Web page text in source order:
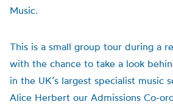
Music.
This is a small group tour during a
with the chance to take a look
in the UK’s largest specialist music
Alice Herbert our Admissions Co-